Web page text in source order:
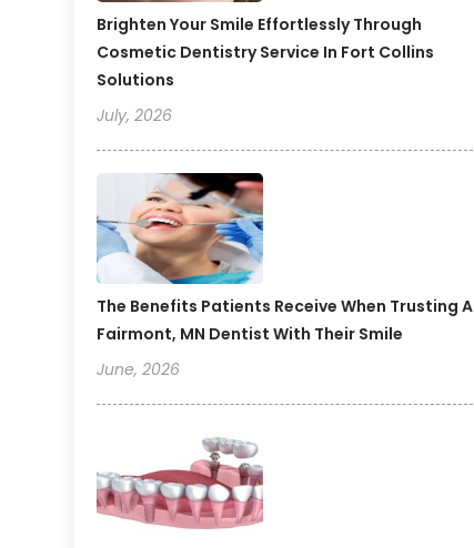
Brighten Your Smile Effortlessly Through
Cosmetic Dentistry Service In Fort Collins
Solutions
July, 2026
The Benefits Patients Receive When Trusting A
Fairmont, MN Dentist With Their Smile
June, 2026